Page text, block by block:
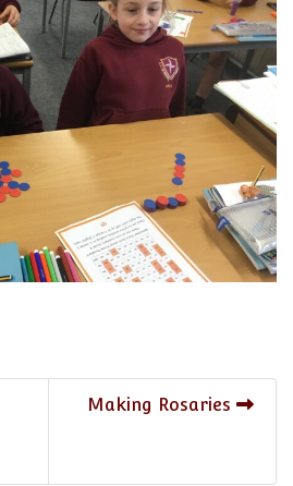
Making Rosaries